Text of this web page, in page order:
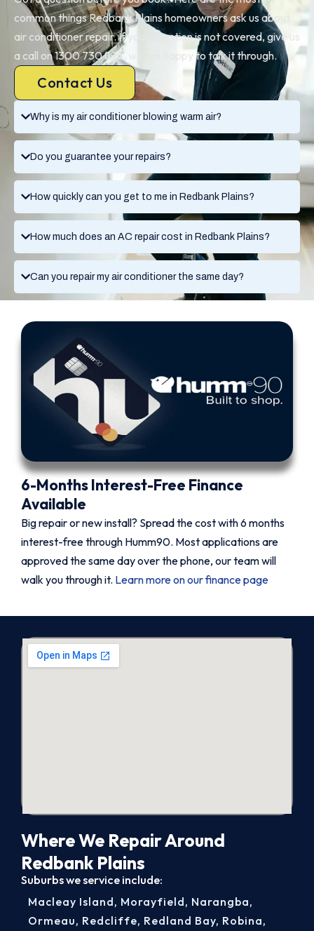
Why is my air conditioner blowing warm air?
Do you guarantee your repairs?
How quickly can you get to me in Redbank Plains?
How much does an AC repair cost in Redbank Plains?
Can you repair my air conditioner the same day?
common things Redbank Plains homeowners ask us about
air conditioner repair. If your question is not covered, give us
a call on 1300 730 896, we are happy to talk it through.
Contact Us
6-Months Interest-Free Finance
Available
Big repair or new install? Spread the cost with 6 months
interest-free through Humm90. Most applications are
approved the same day over the phone, our team will
walk you through it. Learn more on our finance page
Where We Repair Around
Redbank Plains
Suburbs we service include:
Macleay Island, Morayfield, Narangba,
Ormeau, Redcliffe, Redland Bay, Robina,